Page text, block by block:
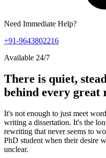
Need Immediate Help?
+91-9643802216
Available 24/7
There is quiet,
behind every great
It's not enough to just meet
writing a dissertation. It's the
rewriting that never seems to
PhD student when their desire
unclear.